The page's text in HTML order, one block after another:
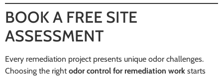
BOOK A FREE SITE
ASSESSMENT
Every remediation project presents unique odor challenges.
Choosing the rightodor control for remediation work starts